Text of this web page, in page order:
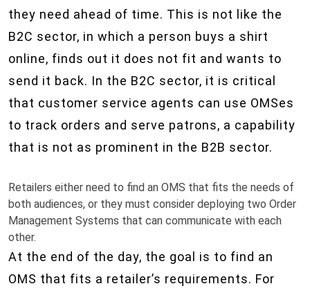
they need ahead of time. This is not like the
B2C sector, in which a person buys a shirt
online, finds out it does not fit and wants to
send it back. In the B2C sector, it is critical
that customer service agents can use OMS​es
to track orders and serve patrons, a capability
that is not as prominent in the B2B sector.
Retailers either need to find an OMS that fits the needs of
both audiences, or they must consider deploying two Order
Management Systems that can communicate with each
other.
At the end of the day, the goal is to find an
OMS that fits a retailer’s requirements. For